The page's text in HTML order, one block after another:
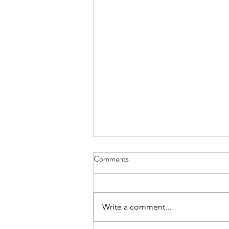
Reverse Aging, An Ayurvedic
about reverse aging have been
Comments
Write a comment...